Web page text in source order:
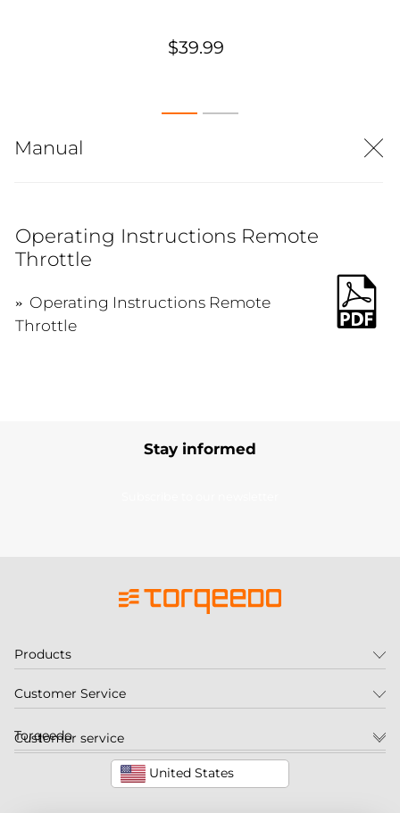
$39.99
Manual
Operating Instructions Remote
Throttle
Operating Instructions Remote
Throttle
Stay informed
Customer service
United States
Products
Customer Service
Torqeedo